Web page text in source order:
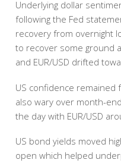
Underlying dollar
following the Fed
recovery from overnight
to recover some ground
and EUR/USD drifted
US confidence remained
also wary over month-
the day with EUR/USD
US bond yields moved
open which helped